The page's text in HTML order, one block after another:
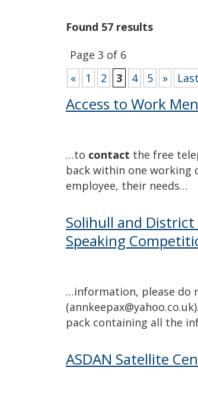
Found 57 results
Page 3 of 6
«
1 2 3 4 5 »
Access to Work
…to contact the free
back within one working
employee, their needs…
Solihull and
Speaking
…information, please do
pack containing all the
ASDAN Satellite